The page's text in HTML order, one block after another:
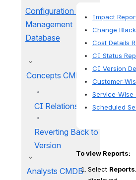
Configuration
Management
Database
Concepts CMDB
CI Relations
Reverting Back to Previous
Version
Analysts CMDB
Impact
Change
Cost Details
CI Status
CI Version
Customer-
Service-Wise
Scheduled
To view Reports:
Select Reports